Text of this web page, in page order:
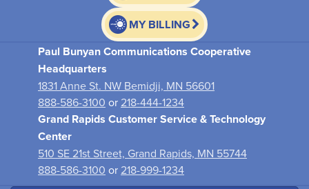
MY BILLING
Paul Bunyan Communications Cooperative
Headquarters
1831 Anne St. NW Bemidji, MN 56601
888-586-3100 or 218-444-1234
Grand Rapids Customer Service & Technology
Center
510 SE 21st Street, Grand Rapids, MN 55744
888-586-3100 or 218-999-1234